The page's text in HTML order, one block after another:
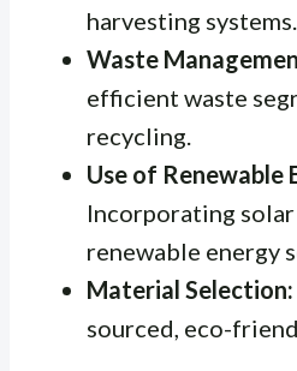
harvesting systems.
Waste
efficient waste
recycling.
Use of Renewable
Incorporating
renewable energy
Material Selection:
sourced, eco-